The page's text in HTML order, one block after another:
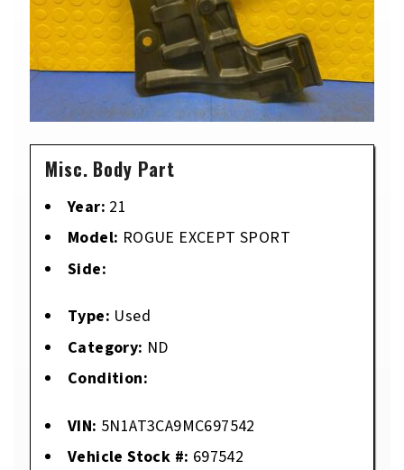
Misc. Body Part
Year: 21
Model: ROGUE EXCEPT SPORT
Side:
Type: Used
Category: ND
Condition:
VIN: 5N1AT3CA9MC697542
Vehicle Stock #: 697542